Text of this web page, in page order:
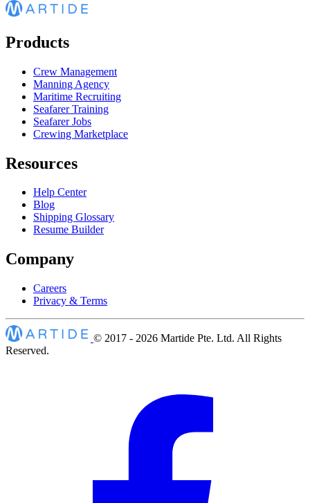
Products
Crew Management
Manning Agency
Maritime Recruiting
Seafarer Training
Seafarer Jobs
Crewing Marketplace
Resources
Help Center
Blog
Shipping Glossary
Resume Builder
Company
Careers
Privacy & Terms
© 2017 - 2026 Martide Pte. Ltd. All Rights
Reserved.